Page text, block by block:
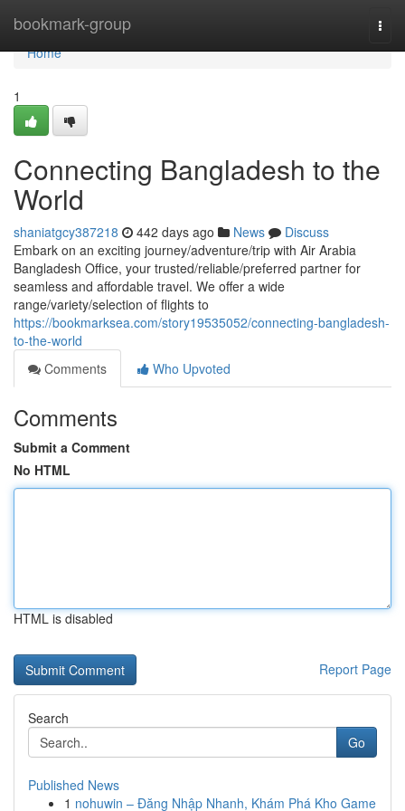
bookmark-group
Home
Home
1
Connecting Bangladesh to the
World
shaniatgcy387218 442 days ago News
Discuss
Embark on an exciting journey/adventure/trip with Air Arabia
Bangladesh Office, your trusted/reliable/preferred partner for
seamless and affordable travel. We offer a wide
range/variety/selection of flights to
https://bookmarksea.com/story19535052/connecting-bangladesh-
to-the-world
Comments
Who Upvoted
Comments
Submit a Comment
No HTML
HTML is disabled
Report Page
Search
Go
Published News
1 nohuwin – Đăng Nhập Nhanh, Khám Phá Kho Game